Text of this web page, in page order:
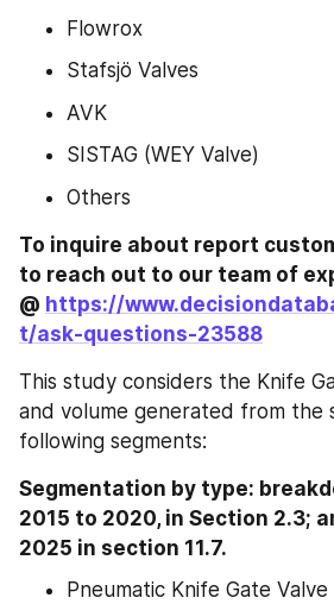
Flowrox
Stafsjö Valves
AVK
SISTAG (WEY Valve)
Others
To inquire about report
to reach out to our team of
@ https://
t/ask-questions-23588
This study considers the Knife
and volume generated from the
following segments:
Segmentation by type:
2015 to 2020, in Section 2.3;
2025 in section 11.7.
Pneumatic Knife Gate Valve